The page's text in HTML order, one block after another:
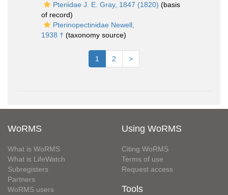
Pteriidae J. E. Gray, 1847 (1820) (basis
of record)
Pterinopectinidae Newell,
1938 † (taxonomy source)
1 2 >
WoRMS
What is WoRMS
What is LifeWatch
Subregisters
Partners
WoRMS users
Using WoRMS
Citing WoRMS
Terms of use
Request access
Tools